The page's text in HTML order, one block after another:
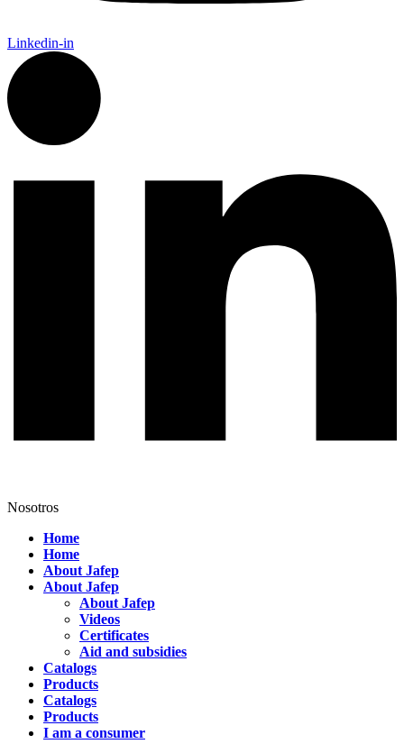
Linkedin-in
Nosotros
Home
Home
About Jafep
About Jafep
About Jafep
Videos
Certificates
Aid and subsidies
Catalogs
Products
Catalogs
Products
I am a consumer